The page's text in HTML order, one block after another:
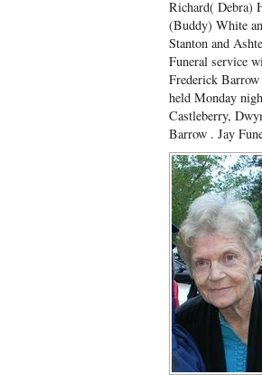
Richard( Debra)
(Buddy) White
Stanton and
Funeral service
Frederick
held Monday
Castleberry,
Barrow . Jay